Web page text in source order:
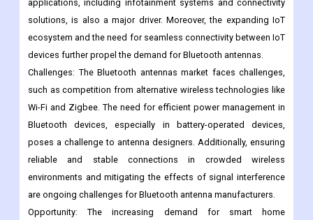
hands-free calling, and smart home automation systems
significantly contributes to market growth. The increasing
adoption of Bluetooth-enabled devices in automotive
applications, including infotainment systems and connectivity
solutions, is also a major driver. Moreover, the expanding IoT
ecosystem and the need for seamless connectivity between IoT
devices further propel the demand for Bluetooth antennas.
Challenges: The Bluetooth antennas market faces challenges,
such as competition from alternative wireless technologies like
Wi-Fi and Zigbee. The need for efficient power management in
Bluetooth devices, especially in battery-operated devices,
poses a challenge to antenna designers. Additionally, ensuring
reliable and stable connections in crowded wireless